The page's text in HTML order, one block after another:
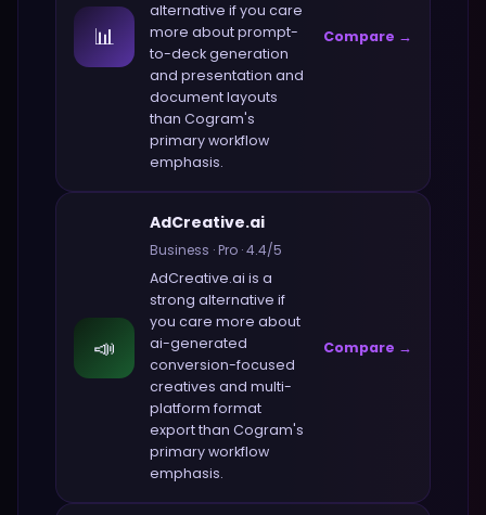
📊
alternative if you care
more aboutprompt-
to-deck generation
and presentation and
document layouts
than Cogram's
primary workflow
emphasis.
Compare →
📣
AdCreative.ai
Business ·Pro ·4.4/5
AdCreative.ai is a
strong alternative if
you care more about
ai-generated
conversion-focused
creatives and multi-
platform format
exportthan Cogram's
primary workflow
emphasis.
Compare →